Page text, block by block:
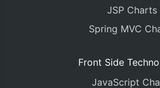
JSP Charts
Spring MVC
Front Side
JavaScript